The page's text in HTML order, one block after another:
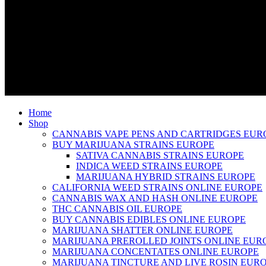
Home
Shop
CANNABIS VAPE PENS AND CARTRIDGES
BUY MARIJUANA STRAINS EUROPE
SATIVA CANNABIS STRAINS EUROPE
INDICA WEED STRAINS EUROPE
MARIJUANA HYBRID STRAINS EUROPE
CALIFORNIA WEED STRAINS ONLINE EUROPE
CANNABIS WAX AND HASH ONLINE EUROPE
THC CANNABIS OIL EUROPE
BUY CANNABIS EDIBLES ONLINE EUROPE
MARIJUANA SHATTER ONLINE EUROPE
MARIJUANA PREROLLED JOINTS ONLINE
MARIJUANA CONCENTATES ONLINE EUROPE
MARIJUANA TINCTURE AND LIVE ROSIN